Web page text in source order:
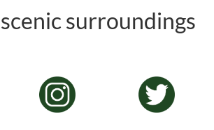
surroundings